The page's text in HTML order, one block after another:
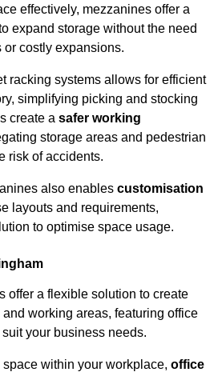
effectively, mezzanines offer a
expand storage without the need
costly expansions.
racking systems allows for efficient
simplifying picking and stocking
create a safer working
storage areas and pedestrian
risk of accidents.
also enables customisation
layouts and requirements,
to optimise space usage.
offer a flexible solution to create
working areas, featuring office
your business needs.
within your workplace, office